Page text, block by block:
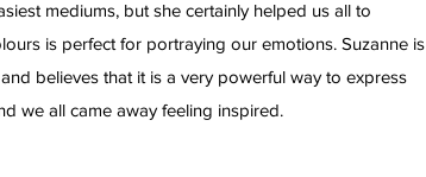
mediums, but she certainly helped us all to
is perfect for portraying our emotions. Suzanne is
believes that it is a very powerful way to express
we all came away feeling inspired.